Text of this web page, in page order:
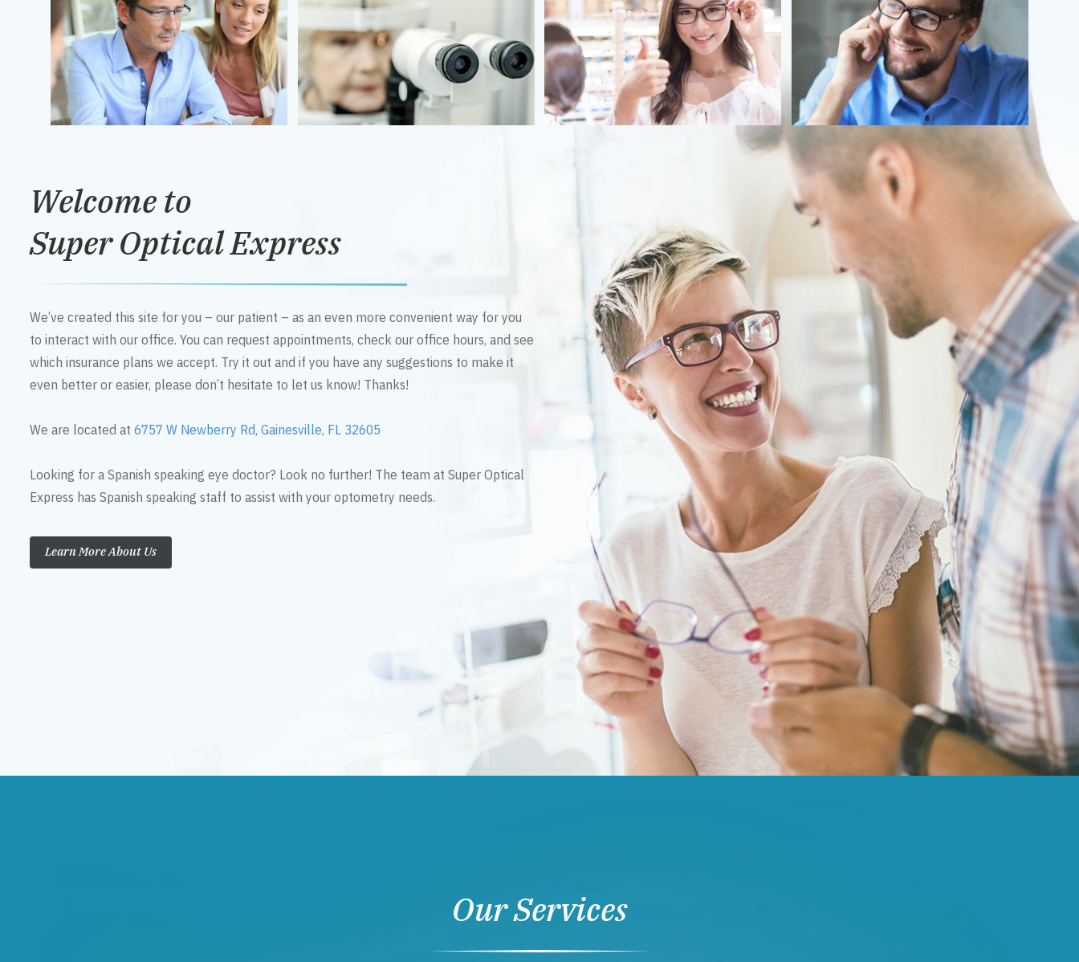
Welcome to
Super Optical Express
We’ve created this site for you – our patient – as an even more convenient way for you
to interact with our office. You can request appointments, check our office hours, and see
which insurance plans we accept. Try it out and if you have any suggestions to make it
even better or easier, please don’t hesitate to let us know! Thanks!
We are located at 6757 W Newberry Rd, Gainesville, FL 32605
Looking for a Spanish speaking eye doctor? Look no further! The team at Super Optical
Express has Spanish speaking staff to assist with your optometry needs.
Learn More About Us
Our Services